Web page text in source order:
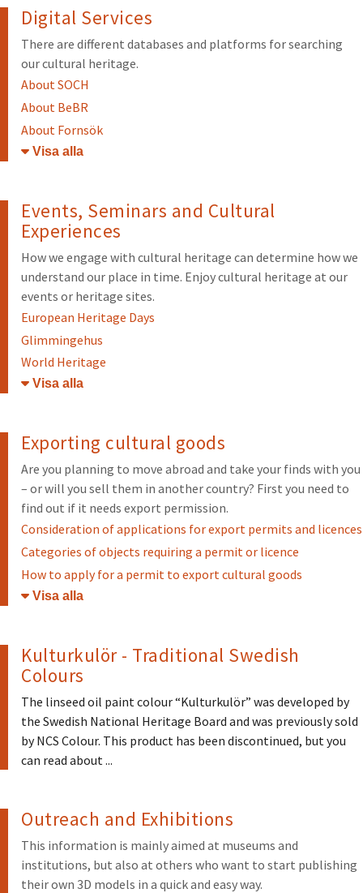
Digital Services
There are different databases and platforms for searching
our cultural heritage.
About SOCH
About BeBR
About Fornsök
Öppna/stäng
Events, Seminars and Cultural
Experiences
How we engage with cultural heritage can determine how we
understand our place in time. Enjoy cultural heritage at our
events or heritage sites.
European Heritage Days
Glimmingehus
World Heritage
Öppna/stäng
Exporting cultural goods
Are you planning to move abroad and take your finds with you
– or will you sell them in another country? First you need to
find out if it needs export permission.
Consideration of applications for export permits and licences
Categories of objects requiring a permit or licence
How to apply for a permit to export cultural goods
Öppna/stäng
Kulturkulör - Traditional Swedish
Colours
The linseed oil paint colour “Kulturkulör” was developed by
the Swedish National Heritage Board and was previously sold
by NCS Colour. This product has been discontinued, but you
can read about ...
Outreach and Exhibitions
This information is mainly aimed at museums and
institutions, but also at others who want to start publishing
their own 3D models in a quick and easy way.